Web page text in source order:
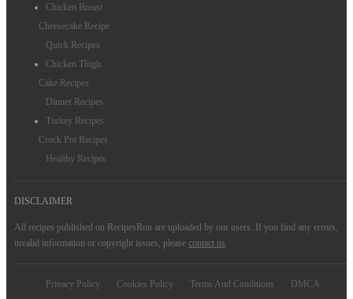
Chicken Breast
Cheesecake Recipe
Quick Recipes
Chicken Thigh
Cake Recipes
Dinner Recipes
Turkey Recipes
Crock Pot Recipes
Healthy Recipes
DISCLAIMER
All recipes published on RecipesRun are uploaded by our users. If you find any errors,
invalid information or copyright issues, please contact us
Privacy Policy Cookies Policy Terms And Conditions
DMCA